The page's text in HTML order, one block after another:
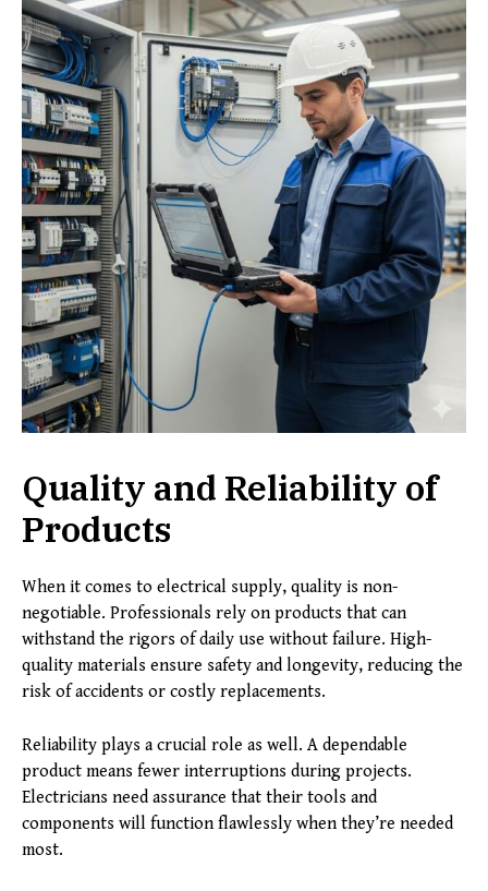
Quality and Reliability of
Products
When it comes to electrical supply, quality is non-
negotiable. Professionals rely on products that can
withstand the rigors of daily use without failure. High-
quality materials ensure safety and longevity, reducing the
risk of accidents or costly replacements.
Reliability plays a crucial role as well. A dependable
product means fewer interruptions during projects.
Electricians need assurance that their tools and
components will function flawlessly when they’re needed
most.